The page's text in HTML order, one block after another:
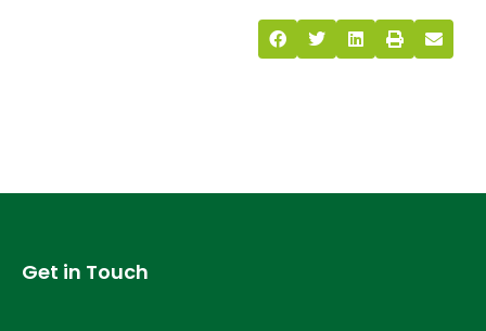
Get in Touch